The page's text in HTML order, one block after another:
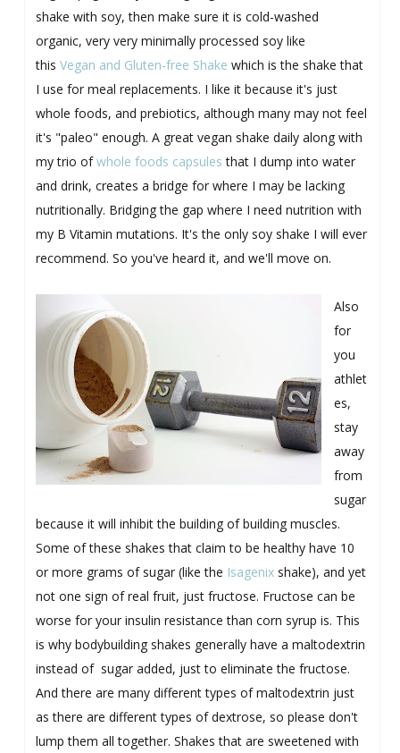
shake with soy, then make sure it is cold-washed
organic, very very minimally processed soy like
thisVegan and Gluten-free Shake which is the shake that
I use for meal replacements. I like it because it's just
whole foods, and prebiotics, although many may not feel
it's "paleo" enough. A great vegan shake daily along with
my trio ofwhole foods capsules that I dump into water
and drink, creates a bridge for where I may be lacking
nutritionally. Bridging the gap where I need nutrition with
my B Vitamin mutations. It's the only soy shake I will ever
recommend. So you've heard it, and we'll move on.
Also
for
you
athlet
es,
stay
away
from
sugar
because it will inhibit the building of building muscles.
Some of these shakes that claim to be healthy have 10
or more grams of sugar (like the Isagenix shake), and yet
not one sign of real fruit, just fructose. Fructose can be
worse for your insulin resistance than corn syrup is. This
is why bodybuilding shakes generally have a maltodextrin
instead of sugar added, just to eliminate the fructose.
And there are many different types of maltodextrin just
as there are different types of dextrose, so please don't
lump them all together. Shakes that are sweetened with